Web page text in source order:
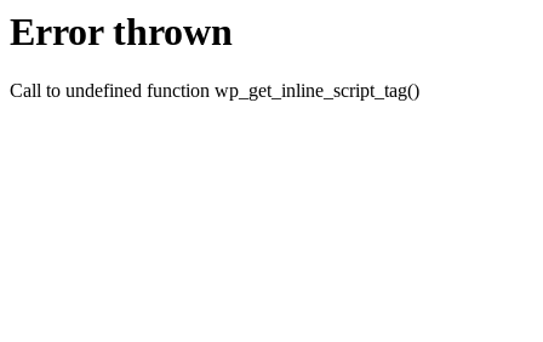
Error thrown
Call to undefined function wp_get_inline_script_tag()